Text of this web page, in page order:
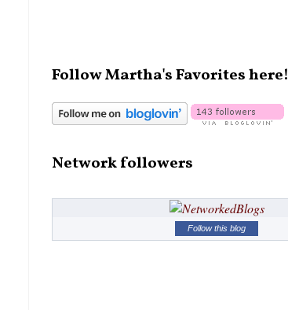
Follow Martha's Favorites here!
Network followers
Follow this blog